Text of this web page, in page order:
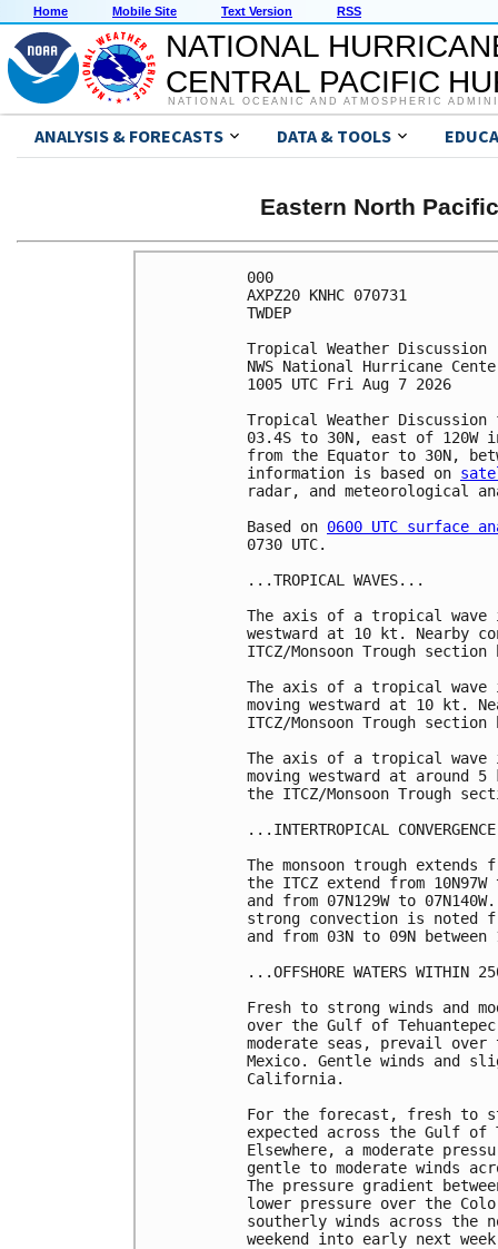
Home Mobile Site Text Version RSS
NATIONAL
CENTRAL PACIFIC
NATIONAL OCEANIC AND ATMOSPHERIC
ANALYSIS & FORECASTS DATA & TOOLS
Eastern North
000
AXPZ20 KNHC 070731
TWDEP
Tropical Weather Discussion
NWS National Hurricane
1005 UTC Fri Aug 7 2026
Tropical Weather
03.4S to 30N, east of
from the Equator to 30N,
information is based on
radar, and meteorological
Based on 0600 UTC surface
0730 UTC.
...TROPICAL WAVES...
The axis of a tropical wave
westward at 10 kt. Nearby
ITCZ/Monsoon Trough section
The axis of a tropical wave
moving westward at 10 kt.
ITCZ/Monsoon Trough section
The axis of a tropical wave
moving westward at around
the ITCZ/Monsoon Trough
...INTERTROPICAL
The monsoon trough extends
the ITCZ extend from 10N97W
and from 07N129W to
strong convection is noted
and from 03N to 09N between
...OFFSHORE WATERS WITHIN
Fresh to strong winds and
over the Gulf of
moderate seas, prevail
Mexico. Gentle winds and
California.
For the forecast, fresh to
expected across the Gulf of
Elsewhere, a moderate
gentle to moderate winds
The pressure gradient
lower pressure over the
southerly winds across
weekend into early next